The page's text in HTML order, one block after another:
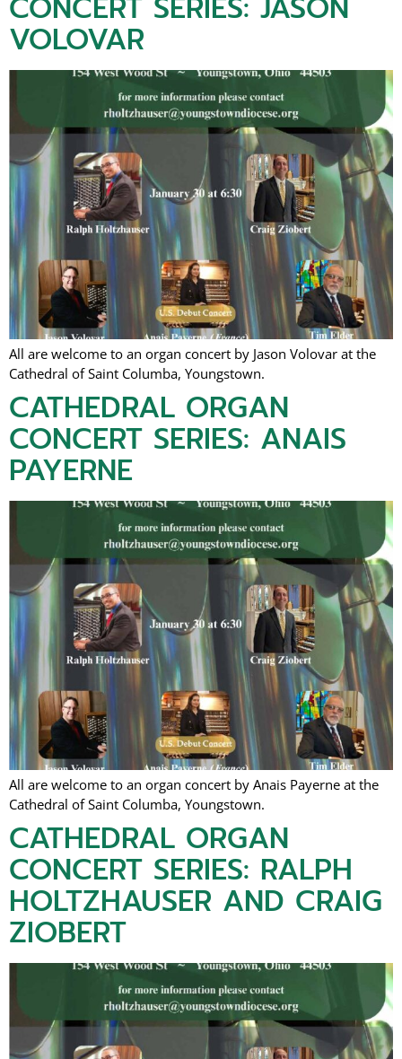
CONCERT SERIES: JASON
VOLOVAR
All are welcome to an organ concert by Jason Volovar at the
Cathedral of Saint Columba, Youngstown.
CATHEDRAL ORGAN
CONCERT SERIES: ANAIS
PAYERNE
All are welcome to an organ concert by Anais Payerne at the
Cathedral of Saint Columba, Youngstown.
CATHEDRAL ORGAN
CONCERT SERIES: RALPH
HOLTZHAUSER AND CRAIG
ZIOBERT